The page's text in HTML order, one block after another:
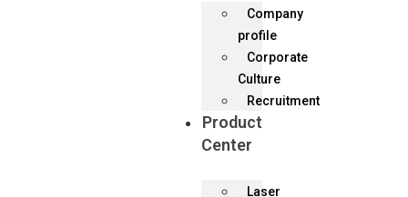
Company
profile
Corporate
Culture
Recruitment
Product
Center
Laser